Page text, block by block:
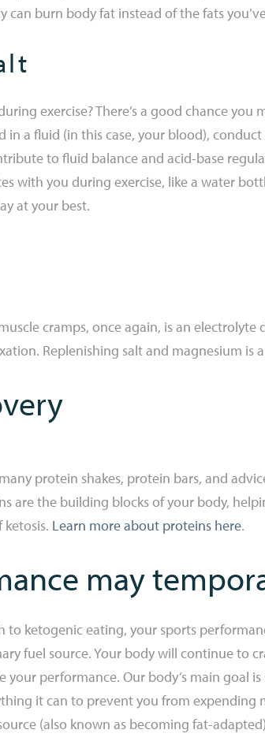
can burn body fat instead of the fats
exercise? There’s a good chance you
in a fluid (in this case, your blood),
to fluid balance and acid-base
with you during exercise, like a water
at your best.
cramps, once again, is an
Replenishing salt and magnesium is
protein shakes, protein bars, and
are the building blocks of your body,
Learn more about proteins here.
may
to ketogenic eating, your sports
fuel source. Your body will continue to
performance. Our body’s main goal
it can to prevent you from expending
(also known as becoming fat-